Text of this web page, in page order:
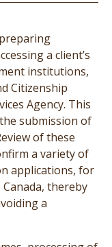
a client’s
institutions,
Citizenship
Agency. This
submission of
of these
a variety of
applications, for
thereby
a